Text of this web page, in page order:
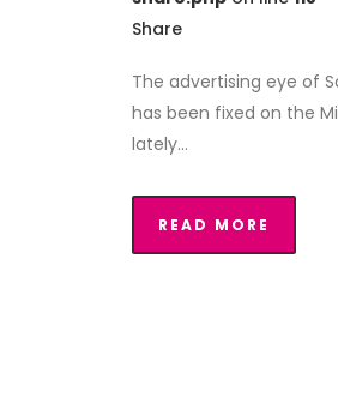
Share
The advertising eye of
has been fixed on the
lately...
READ MORE